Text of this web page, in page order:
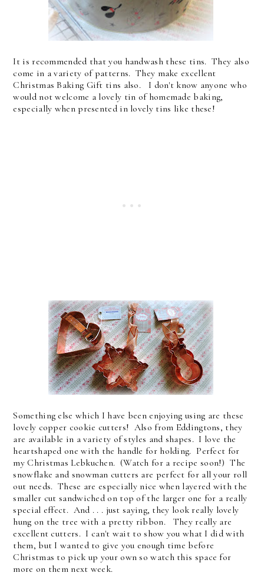
It is recommended that you handwash these tins. They also
come in a variety of patterns. They make excellent
Christmas Baking Gift tins also. I don't know anyone who
would not welcome a lovely tin of homemade baking,
especially when presented in lovely tins like these!
Something else which I have been enjoying using are these
lovely copper cookie cutters! Also from Eddingtons, they
are available in a variety of styles and shapes. I love the
heartshaped one with the handle for holding. Perfect for
my Christmas Lebkuchen. (Watch for a recipe soon!) The
snowflake and snowman cutters are perfect for all your roll
out needs. These are especially nice when layered with the
smaller cut sandwiched on top of the larger one for a really
special effect. And . . . just saying, they look really lovely
hung on the tree with a pretty ribbon. They really are
excellent cutters. I can't wait to show you what I did with
them, but I wanted to give you enough time before
Christmas to pick up your own so watch this space for
more on them next week.